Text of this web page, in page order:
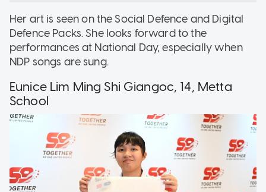
Her art is seen on the Social Defence and Digital
Defence Packs. She looks forward to the
performances at National Day, especially when
NDP songs are sung.
Eunice Lim Ming Shi Giangoc, 14, Metta
School